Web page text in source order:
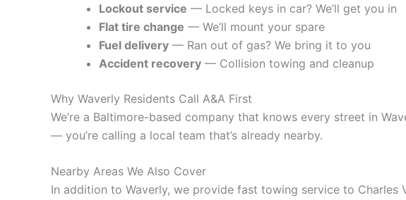
Lockout service — Locked keys in car? We’ll get you in
Flat tire change — We’ll mount your spare
Fuel delivery — Ran out of gas? We bring it to you
Accident recovery — Collision towing and cleanup
Why Waverly Residents Call A&A First
We’re a Baltimore-based company that knows every street in
— you’re calling a local team that’s already nearby.
Nearby Areas We Also Cover
In addition to Waverly, we provide fast towing service to Charles